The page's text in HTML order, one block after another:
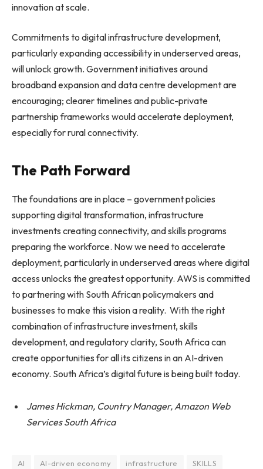
innovation at scale.
Commitments to digital infrastructure development,
particularly expanding accessibility in underserved areas,
will unlock growth. Government initiatives around
broadband expansion and data centre development are
encouraging; clearer timelines and public-private
partnership frameworks would accelerate deployment,
especially for rural connectivity.
The Path Forward
The foundations are in place – government policies
supporting digital transformation, infrastructure
investments creating connectivity, and skills programs
preparing the workforce. Now we need to accelerate
deployment, particularly in underserved areas where digital
access unlocks the greatest opportunity. AWS is committed
to partnering with South African policymakers and
businesses to make this vision a reality. With the right
combination of infrastructure investment, skills
development, and regulatory clarity, South Africa can
create opportunities for all its citizens in an AI-driven
economy. South Africa’s digital future is being built today.
James Hickman, Country Manager, Amazon Web
Services South Africa
AI AI-driven economy infrastructure
SKILLS